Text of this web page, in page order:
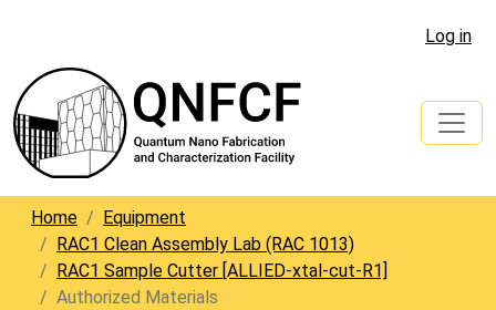
Log in
Home
Equipment
RAC1 Clean Assembly Lab (RAC 1013)
RAC1 Sample Cutter [ALLIED-xtal-cut-R1]
Authorized Materials